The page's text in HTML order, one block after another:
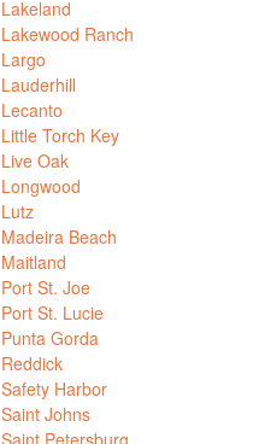
Lakeland
Lakewood Ranch
Largo
Lauderhill
Lecanto
Little Torch Key
Live Oak
Longwood
Lutz
Madeira Beach
Maitland
Port St. Joe
Port St. Lucie
Punta Gorda
Reddick
Safety Harbor
Saint Johns
Saint Petersburg